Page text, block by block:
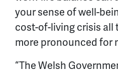
your sense of well-
cost-of-living crisis all
more pronounced for
“The Welsh